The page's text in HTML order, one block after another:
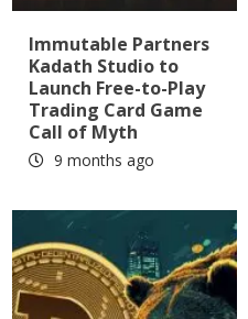
Immutable Partners
Kadath Studio to
Launch Free-to-Play
Trading Card Game
Call of Myth
9 months ago